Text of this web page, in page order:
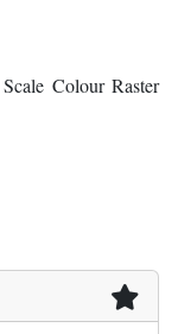
Colour Raster